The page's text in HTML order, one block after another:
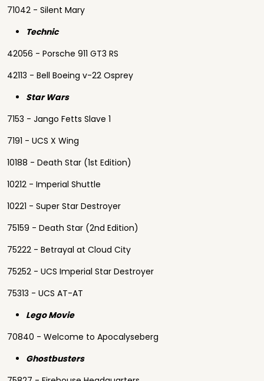
71042 - Silent Mary
Technic
42056 - Porsche 911 GT3 RS
42113 - Bell Boeing v-22 Osprey
Star Wars
7153 - Jango Fetts Slave 1
7191 - UCS X Wing
10188 - Death Star (1st Edition)
10212 - Imperial Shuttle
10221 - Super Star Destroyer
75159 - Death Star (2nd Edition)
75222 - Betrayal at Cloud City
75252 - UCS Imperial Star Destroyer
75313 - UCS AT-AT
Lego Movie
70840 - Welcome to Apocalyseberg
Ghostbusters